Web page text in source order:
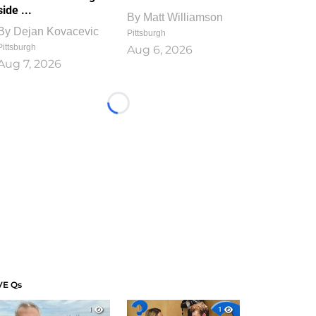
...
Dejan Kovacevic
7, 2026
By Matt Williamson
Pittsburgh
Aug 6, 2026
Loading...
Qs
1
1